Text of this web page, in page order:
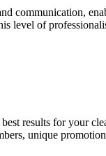
communication,
of
results for your
unique